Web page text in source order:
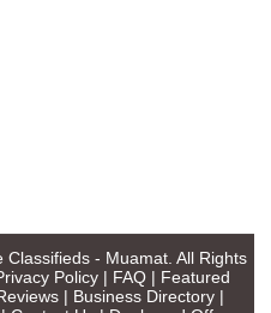
Classifieds - Muamat. All Rights
Policy | FAQ | Featured
| Business Directory|